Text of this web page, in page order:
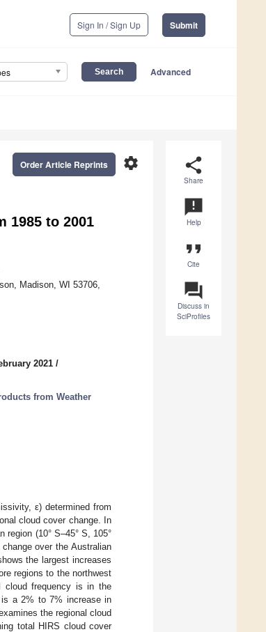
Sign In / Sign Up Submit
Advanced
share
Share
announcement
Help
format_quote
Cite
question_answer
Discuss in
SciProfiles
settings
Order Article Reprints
1985 to 2001
Madison, WI 53706,
2021 /
from Weather
ε) determined from
cloud cover change. In
(10° S–45° S, 105°
over the Australian
the largest increases
regions to the northwest
cloud frequency is in the
is a 2% to 7% increase in
the regional cloud
total HIRS cloud cover